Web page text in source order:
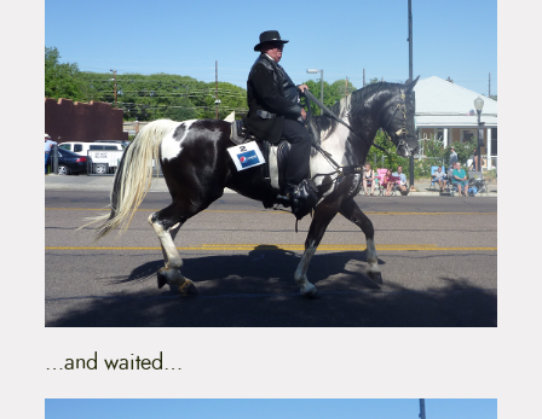
…and waited…